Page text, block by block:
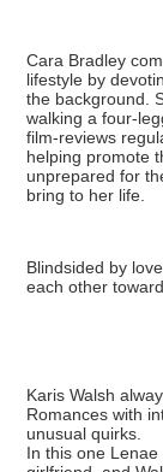
Cara Bradley
lifestyle by
the background.
walking a four-
film-reviews
helping promote
unprepared for
bring to her life.
Blindsided by
each other
Karis Walsh
Romances with
unusual quirks.
In this one